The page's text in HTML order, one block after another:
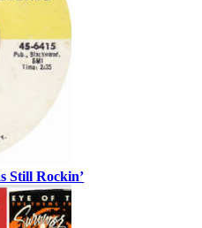
Still Rockin’